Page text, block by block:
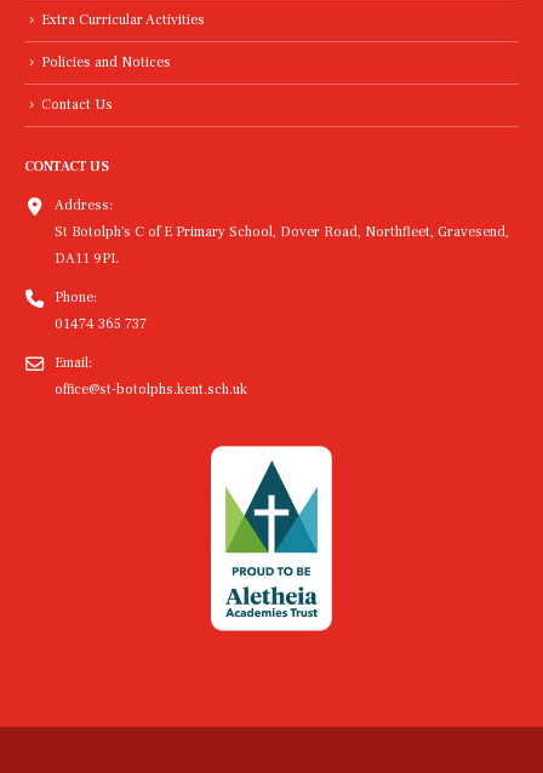
Extra Curricular Activities
Policies and Notices
Contact Us
CONTACT US
Address:
St Botolph's C of E Primary School, Dover Road, Northfleet, Gravesend,
DA11 9PL
Phone:
01474 365 737
Email:
office@st-botolphs.kent.sch.uk